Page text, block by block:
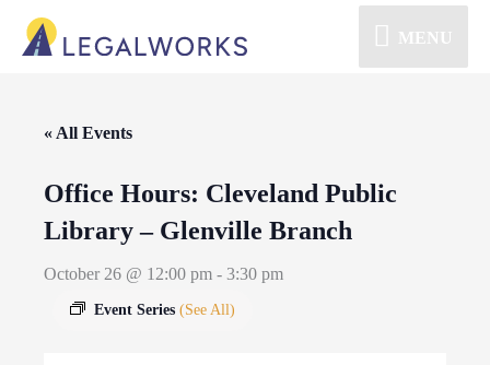
MENU
« All Events
Office Hours: Cleveland Public
Library – Glenville Branch
October 26 @ 12:00 pm - 3:30 pm
Event Series (See All)